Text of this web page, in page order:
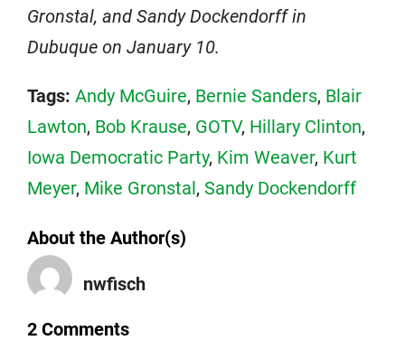
Gronstal, and Sandy Dockendorff in
Dubuque on January 10.
Tags: Andy McGuire, Bernie Sanders, Blair
Lawton, Bob Krause, GOTV, Hillary Clinton,
Iowa Democratic Party, Kim Weaver, Kurt
Meyer, Mike Gronstal, Sandy Dockendorff
About the Author(s)
nwfisch
2 Comments